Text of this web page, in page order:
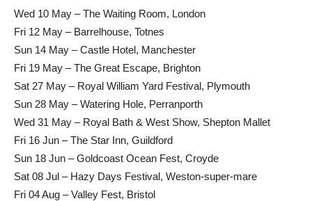
Wed 10 May – The Waiting Room, London
Fri 12 May – Barrelhouse, Totnes
Sun 14 May – Castle Hotel, Manchester
Fri 19 May – The Great Escape, Brighton
Sat 27 May – Royal William Yard Festival, Plymouth
Sun 28 May – Watering Hole, Perranporth
Wed 31 May – Royal Bath & West Show, Shepton Mallet
Fri 16 Jun – The Star Inn, Guildford
Sun 18 Jun – Goldcoast Ocean Fest, Croyde
Sat 08 Jul – Hazy Days Festival, Weston-super-mare
Fri 04 Aug – Valley Fest, Bristol